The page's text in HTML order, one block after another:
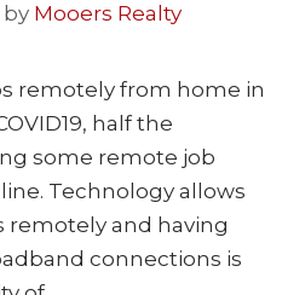
by Mooers Realty
remotely from home in
half the
some remote job
Technology allows
remotely and having
connections is